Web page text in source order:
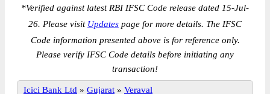
*Verified against latest RBI IFSC Code release dated 15-Jul-
26. Please visit Updates page for more details. The IFSC
Code information presented above is for reference only.
Please verify IFSC Code details before initiating any
transaction!
Icici Bank Ltd » Gujarat » Veraval